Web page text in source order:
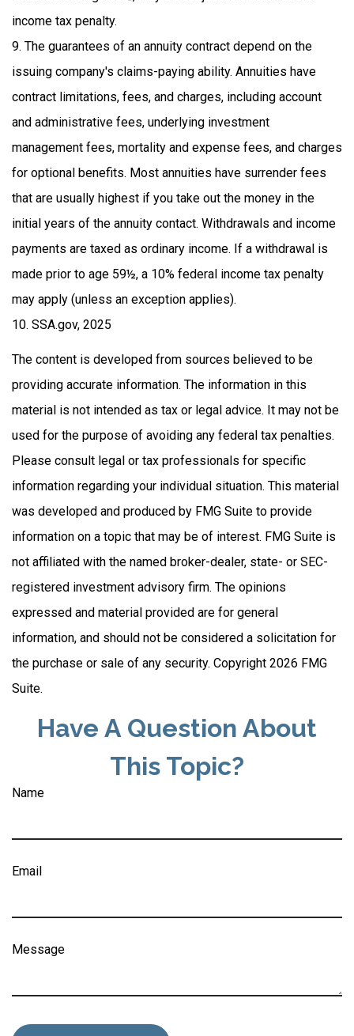
income tax penalty.
9. The guarantees of an annuity contract depend on the
issuing company's claims-paying ability. Annuities have
contract limitations, fees, and charges, including account
and administrative fees, underlying investment
management fees, mortality and expense fees, and charges
for optional benefits. Most annuities have surrender fees
that are usually highest if you take out the money in the
initial years of the annuity contact. Withdrawals and income
payments are taxed as ordinary income. If a withdrawal is
made prior to age 59½, a 10% federal income tax penalty
may apply (unless an exception applies).
10. SSA.gov, 2025
The content is developed from sources believed to be
providing accurate information. The information in this
material is not intended as tax or legal advice. It may not be
used for the purpose of avoiding any federal tax penalties.
Please consult legal or tax professionals for specific
information regarding your individual situation. This material
was developed and produced by FMG Suite to provide
information on a topic that may be of interest. FMG Suite is
not affiliated with the named broker-dealer, state- or SEC-
registered investment advisory firm. The opinions
expressed and material provided are for general
information, and should not be considered a solicitation for
the purchase or sale of any security. Copyright 2026 FMG
Suite.
Have A Question About
This Topic?
Name
Email
Message